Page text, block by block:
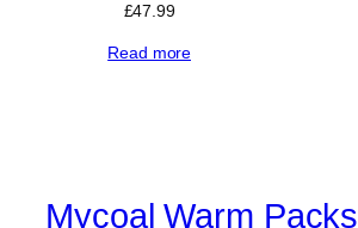
£47.99
Read more
Mycoal Warm Packs